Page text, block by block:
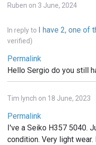
Ruben on 3 June, 2024
In reply to I have 2, one of
verified)
Permalink
Hello Sergio do you still
Tim lynch on 18 June, 2023
Permalink
I've a Seiko H357 5040.
condition. Very light